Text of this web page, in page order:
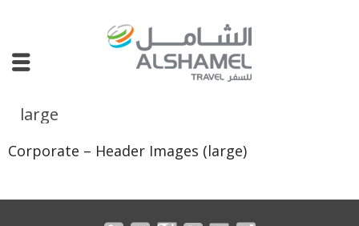
large
Corporate – Header Images (large)